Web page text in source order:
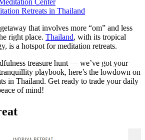
Center
Retreats in Thailand
that involves more “om” and less
right place. Thailand, with its tropical
is a hotspot for meditation retreats.
treasure hunt — we’ve got your
playbook, here’s the lowdown on
in Thailand. Get ready to trade your daily
of mind!